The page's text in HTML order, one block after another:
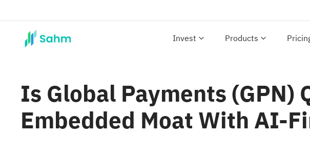
Invest Products
Is Global Payments
Embedded Moat With AI-